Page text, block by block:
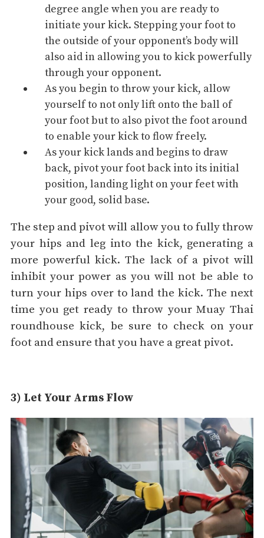
degree angle when you are ready to
initiate your kick. Stepping your foot to
the outside of your opponent’s body will
also aid in allowing you to kick powerfully
through your opponent.
As you begin to throw your kick, allow
yourself to not only lift onto the ball of
your foot but to also pivot the foot around
to enable your kick to flow freely.
As your kick lands and begins to draw
back, pivot your foot back into its initial
position, landing light on your feet with
your good, solid base.
The step and pivot will allow you to fully throw
your hips and leg into the kick, generating a
more powerful kick. The lack of a pivot will
inhibit your power as you will not be able to
turn your hips over to land the kick. The next
time you get ready to throw your Muay Thai
roundhouse kick, be sure to check on your
foot and ensure that you have a great pivot.
3) Let Your Arms Flow